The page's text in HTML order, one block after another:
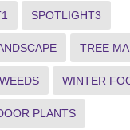
SPOTLIGHT3
TREE
WEEDS WINTER
PLANTS